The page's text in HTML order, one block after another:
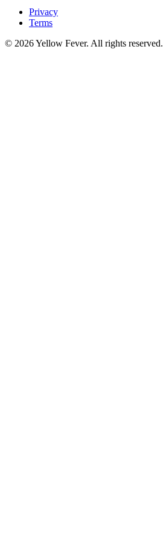
Privacy
Terms
© 2026 Yellow Fever. All rights reserved.